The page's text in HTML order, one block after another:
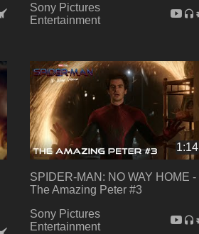
Sony Pictures
Entertainment
1:14
SPIDER-MAN: NO WAY HOME -
The Amazing Peter #3
Sony Pictures
Entertainment